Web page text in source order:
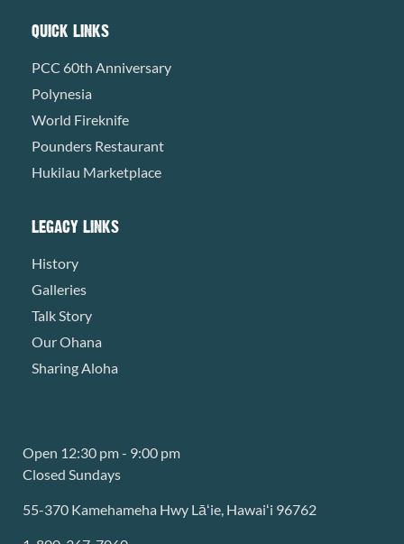
QUICK LINKS
PCC 60th Anniversary
Polynesia
World Fireknife
Pounders Restaurant
Hukilau Marketplace
LEGACY LINKS
History
Galleries
Talk Story
Our Ohana
Sharing Aloha
Open 12:30 pm - 9:00 pm
Closed Sundays
55-370 Kamehameha Hwy Lāʻie, Hawaiʻi 96762